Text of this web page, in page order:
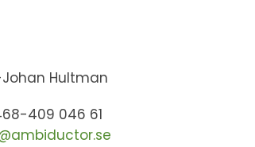
Hultman
409 046 61